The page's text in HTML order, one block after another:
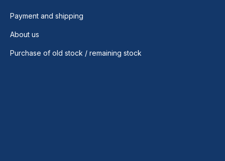
Payment and shipping
About us
Purchase of old stock / remaining stock